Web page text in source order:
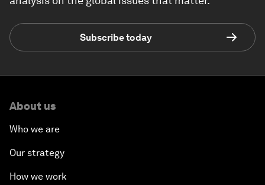
Subscribe today
About us
Who we are
Our strategy
How we work